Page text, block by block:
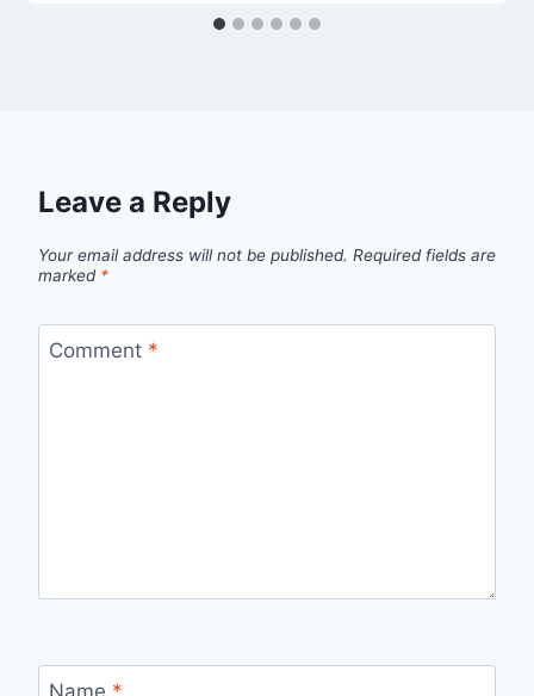
Leave a Reply
Your email address will not be published. Required fields are
marked *
Comment *
Name *